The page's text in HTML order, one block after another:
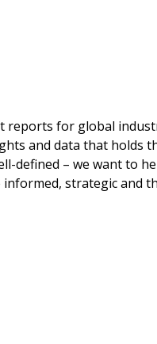
reports for global
and data that holds
defined – we want to
strategic and